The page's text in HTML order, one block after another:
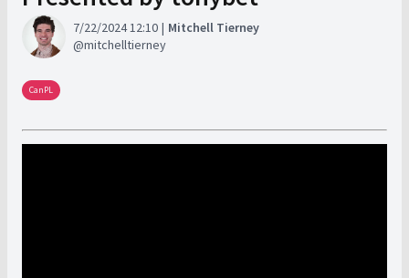
7/22/2024 12:10
Mitchell Tierney
mitchelltierney
CanPL